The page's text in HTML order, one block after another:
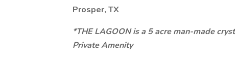
Prosper, TX
*THE LAGOON is a 5 acre man-made
Private Amenity